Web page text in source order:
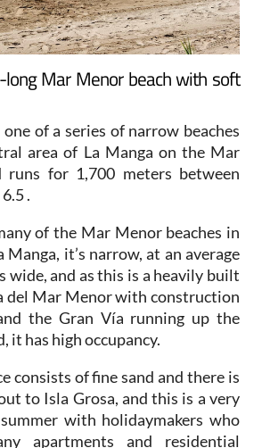
Mar Menor beach with soft
one of a series of narrow beaches
area of La Manga on the Mar
runs for 1,700 meters between
.
of the Mar Menor beaches in
it’s narrow, at an average
wide, and as this is a heavily built
del Mar Menor with construction
the Gran Vía running up the
it has high occupancy.
consists of fine sand and there is
to Isla Grosa, and this is a very
with holidaymakers who
apartments and residential